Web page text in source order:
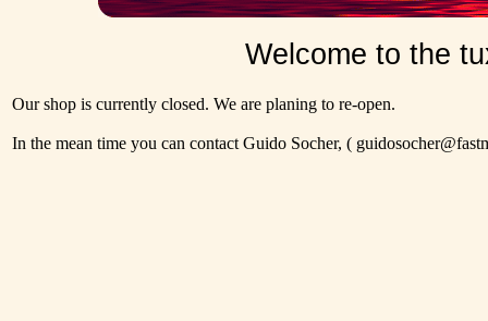
Welcome to the
Our shop is currently closed. We are planing to re-open.
In the mean time you can contact Guido Socher, (